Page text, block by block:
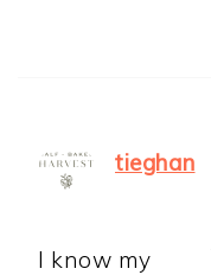
tieghan
I know my